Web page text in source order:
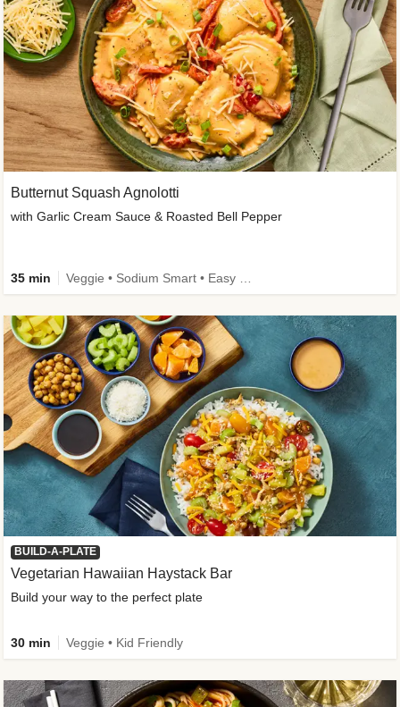
Butternut Squash Agnolotti
with Garlic Cream Sauce & Roasted Bell Pepper
35 min
BUILD-A-PLATE
Vegetarian Hawaiian Haystack Bar
Build your way to the perfect plate
30 min Veggie • Kid Friendly